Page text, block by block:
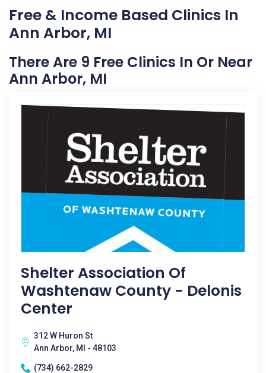
Free & Income Based Clinics In
Ann Arbor, MI
There Are 9 Free Clinics In Or Near
Ann Arbor, MI
Shelter Association Of
Washtenaw County - Delonis
Center
312 W Huron St
Ann Arbor, MI - 48103
(734) 662-2829